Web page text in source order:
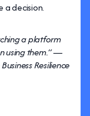
a decision.
a platform
using them.” —
Resilience